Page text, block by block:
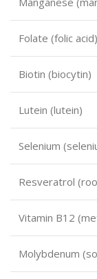
Folate (folic acid)
Biotin (biocytin)
Lutein (lutein)
Selenium
Resveratrol
Vitamin B12
Molybdenum